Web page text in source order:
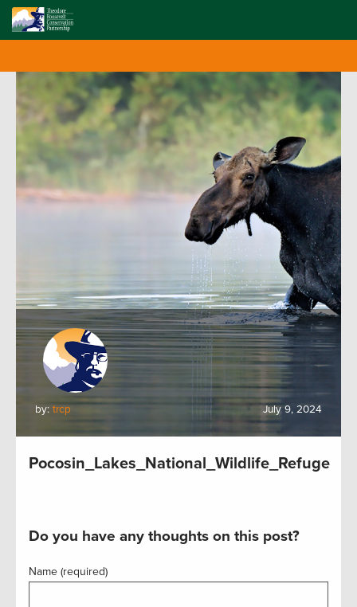
by: trcp July 9, 2024
Pocosin_Lakes_National_Wildlife_Refuge
Do you have any thoughts on this post?
Name (required)